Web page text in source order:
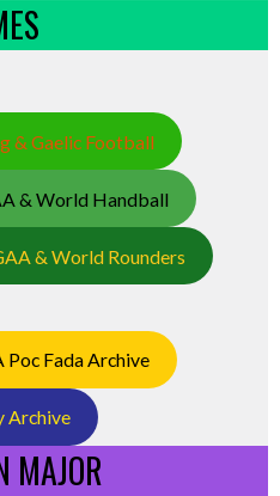
& Gaelic Football
& World Handball
& World Rounders
Fada Archive
Archive
MAJOR